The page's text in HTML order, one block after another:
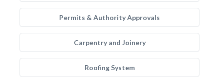
Permits & Authority Approvals
Carpentry and Joinery
Roofing System